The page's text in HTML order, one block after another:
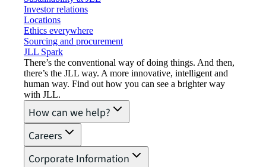
Investor relations
Locations
Ethics everywhere
Sourcing and procurement
JLL Spark
There’s the conventional way of doing things. And then,
there’s the JLL way. A more innovative, intelligent and
human way. Find out how you can see a brighter way
with JLL.
How can we help?
Careers
Corporate Information